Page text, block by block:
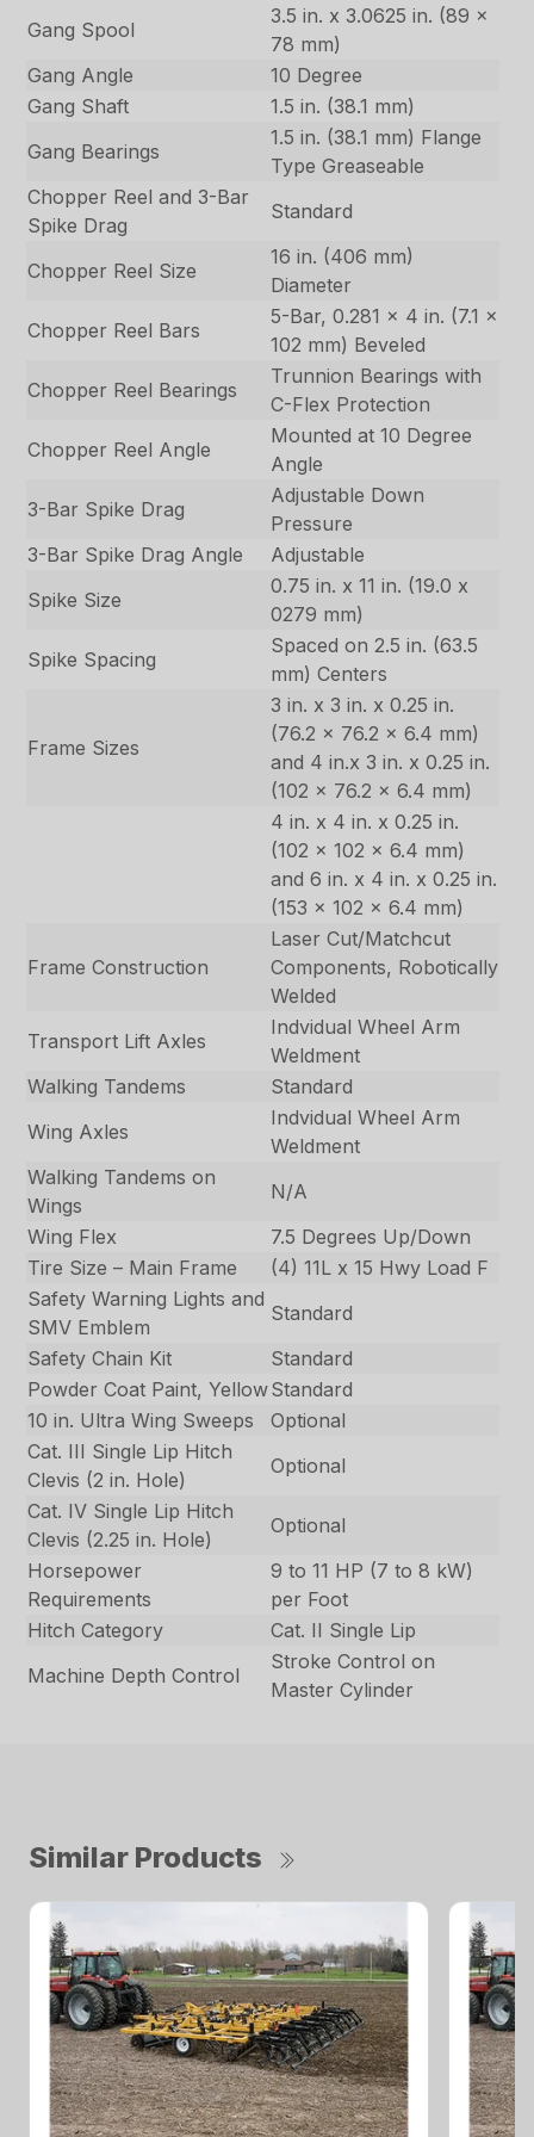
Gang Spool
3.5 in. x 3.0625 in. (89 x
78 mm)
Gang Angle
10 Degree
Gang Shaft
1.5 in. (38.1 mm)
Gang Bearings
1.5 in. (38.1 mm) Flange
Type Greaseable
Chopper Reel and 3-Bar
Spike Drag
Standard
Chopper Reel Size
16 in. (406 mm)
Diameter
Chopper Reel Bars
5-Bar, 0.281 x 4 in. (7.1 x
102 mm) Beveled
Chopper Reel Bearings
Trunnion Bearings with
C-Flex Protection
Chopper Reel Angle
Mounted at 10 Degree
Angle
3-Bar Spike Drag
Adjustable Down
Pressure
3-Bar Spike Drag Angle
Adjustable
Spike Size
0.75 in. x 11 in. (19.0 x
0279 mm)
Spike Spacing
Spaced on 2.5 in. (63.5
mm) Centers
Frame Sizes
3 in. x 3 in. x 0.25 in.
(76.2 x 76.2 x 6.4 mm)
and 4 in.x 3 in. x 0.25 in.
(102 x 76.2 x 6.4 mm)
4 in. x 4 in. x 0.25 in.
(102 x 102 x 6.4 mm)
and 6 in. x 4 in. x 0.25 in.
(153 x 102 x 6.4 mm)
Frame Construction
Laser Cut/Matchcut
Components, Robotically
Welded
Transport Lift Axles
Indvidual Wheel Arm
Weldment
Walking Tandems
Standard
Wing Axles
Indvidual Wheel Arm
Weldment
Walking Tandems on
Wings
N/A
Wing Flex
7.5 Degrees Up/Down
Tire Size – Main Frame
(4) 11L x 15 Hwy Load F
Safety Warning Lights and
SMV Emblem
Standard
Safety Chain Kit
Standard
Powder Coat Paint, YellowStandard
10 in. Ultra Wing Sweeps
Optional
Cat. III Single Lip Hitch
Clevis (2 in. Hole)
Optional
Cat. IV Single Lip Hitch
Clevis (2.25 in. Hole)
Optional
Horsepower
Requirements
9 to 11 HP (7 to 8 kW)
per Foot
Hitch Category
Cat. II Single Lip
Machine Depth Control
Stroke Control on
Master Cylinder
Similar Products